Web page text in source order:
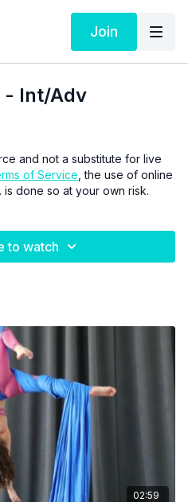
Join
- Int/Adv
and not a substitute for live
of Service , the use of online
done so at your own risk.
to watch
02:59